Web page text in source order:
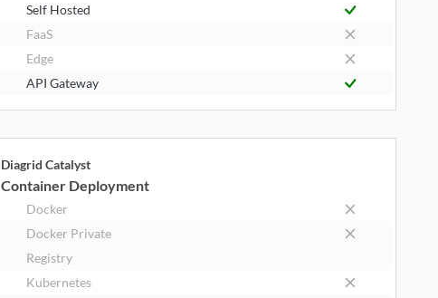
Self Hosted
FaaS
Edge
API Gateway
Diagrid Catalyst
Container Deployment
Docker
Docker Private
Registry
Kubernetes